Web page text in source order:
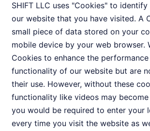
SHIFT LLC uses "Cookies" to
our website that you have visited. A
small piece of data stored on your
mobile device by your web browser.
Cookies to enhance the performance
functionality of our website but are
their use. However, without these
functionality like videos may
you would be required to enter your
every time you visit the website as